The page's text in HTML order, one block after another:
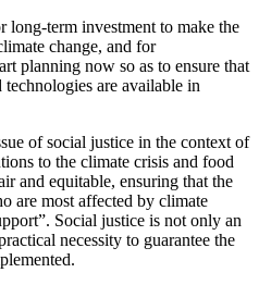
long-term investment to make the
change, and for
planning now so as to ensure that
technologies are available in
of social justice in the context of
to the climate crisis and food
and equitable, ensuring that the
are most affected by climate
Social justice is not only an
necessity to guarantee the